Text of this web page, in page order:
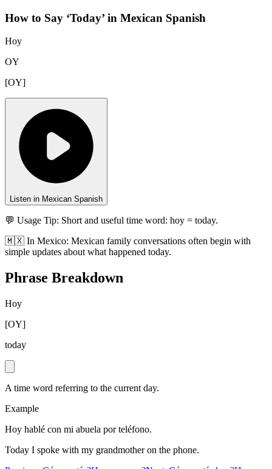
How to Say ‘Today’ in Mexican Spanish
Hoy
OY
[OY]
Listen in Mexican Spanish
💬 Usage Tip: Short and useful time word: hoy = today.
🇲🇽 In Mexico: Mexican family conversations often begin with
simple updates about what happened today.
Phrase Breakdown
Hoy
[OY]
today
A time word referring to the current day.
Example
Hoy hablé con mi abuela por teléfono.
Today I spoke with my grandmother on the phone.